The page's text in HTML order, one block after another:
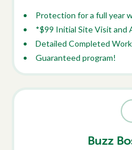
Protection for a full year
*$99 Initial Site Visit and
Detailed Completed
Guaranteed program!
Buzz